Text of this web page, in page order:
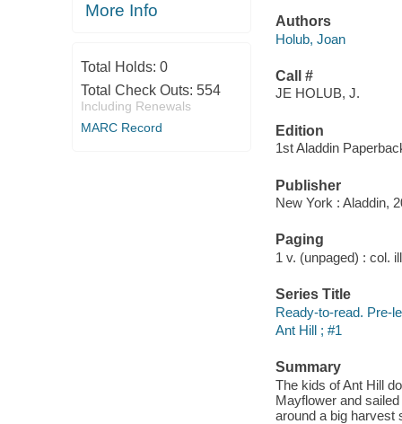
More Info
Total Holds: 0
Total Check Outs: 554
Including Renewals
MARC Record
Authors
Holub, Joan
Call #
JE HOLUB, J.
Edition
1st Aladdin
Publisher
New York : Aladdin,
Paging
1 v. (unpaged) : col.
Series Title
Ready-to-read. Pre-
Ant Hill ; #1
Summary
The kids of Ant Hill
Mayflower and
around a big harvest